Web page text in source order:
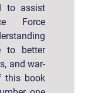
to assist
Force
to better
and war-
this book